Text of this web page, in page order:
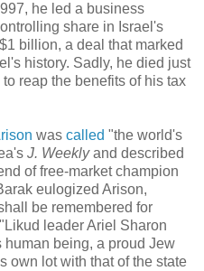
he led a business
share in Israel's
billion, a deal that marked
history. Sadly, he died just
reap the benefits of his tax
was called "the world's
J. Weeklyand described
of free-market champion
eulogized Arison,
be remembered for
leader Ariel Sharon
human being, a proud Jew
own lot with that of the state